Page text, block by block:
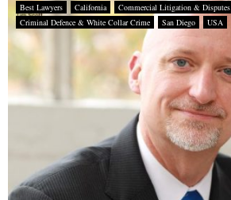
Best Lawyers California
Commercial Litigation & Disputes
Criminal Defence & White Collar Crime
San Diego USA